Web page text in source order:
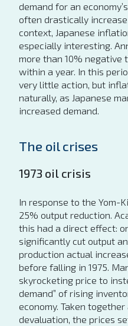
demand for an
often drastically
context, Japanese
especially interesting.
more than 10% negative
within a year. In this
very little action, but
naturally, as Japanese
increased demand.
The oil crises
1973 oil crisis
In response to the Yom-
25% output reduction.
this had a direct effect:
significantly cut output
production actual
before falling in 1975.
skyrocketing price to
demand” of rising
economy. Taken
devaluation, the prices